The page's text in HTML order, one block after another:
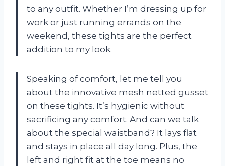
to any outfit. Whether I’m dressing up for
work or just running errands on the
weekend, these tights are the perfect
addition to my look.
Speaking of comfort, let me tell you
about the innovative mesh netted gusset
on these tights. It’s hygienic without
sacrificing any comfort. And can we talk
about the special waistband? It lays flat
and stays in place all day long. Plus, the
left and right fit at the toe means no